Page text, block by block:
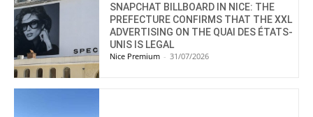
SNAPCHAT BILLBOARD IN NICE: THE
PREFECTURE CONFIRMS THAT THE XXL
ADVERTISING ON THE QUAI DES ÉTATS-
UNIS IS LEGAL
Nice Premium - 31/07/2026